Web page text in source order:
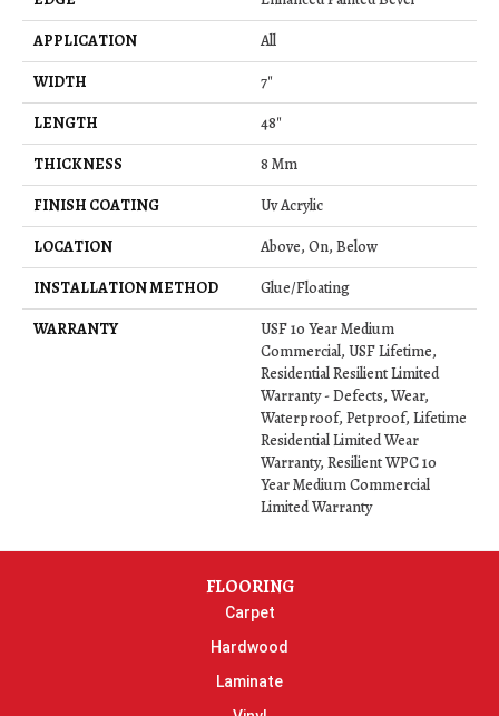
APPLICATION
All
WIDTH
7"
LENGTH
48"
THICKNESS
8 Mm
FINISH COATING
Uv Acrylic
LOCATION
Above, On, Below
INSTALLATION METHOD
Glue/Floating
WARRANTY
USF 10 Year Medium
Commercial, USF Lifetime,
Residential Resilient Limited
Warranty - Defects, Wear,
Waterproof, Petproof, Lifetime
Residential Limited Wear
Warranty, Resilient WPC 10
Year Medium Commercial
Limited Warranty
FLOORING
Carpet
Hardwood
Laminate